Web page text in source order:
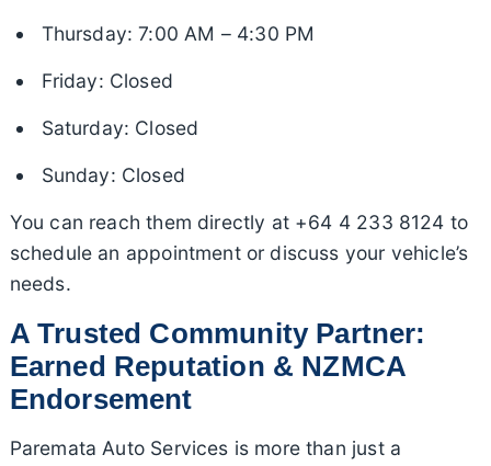
Thursday: 7:00 AM – 4:30 PM
Friday: Closed
Saturday: Closed
Sunday: Closed
You can reach them directly at +64 4 233 8124 to
schedule an appointment or discuss your vehicle’s
needs.
A Trusted Community Partner:
Earned Reputation & NZMCA
Endorsement
Paremata Auto Services is more than just a